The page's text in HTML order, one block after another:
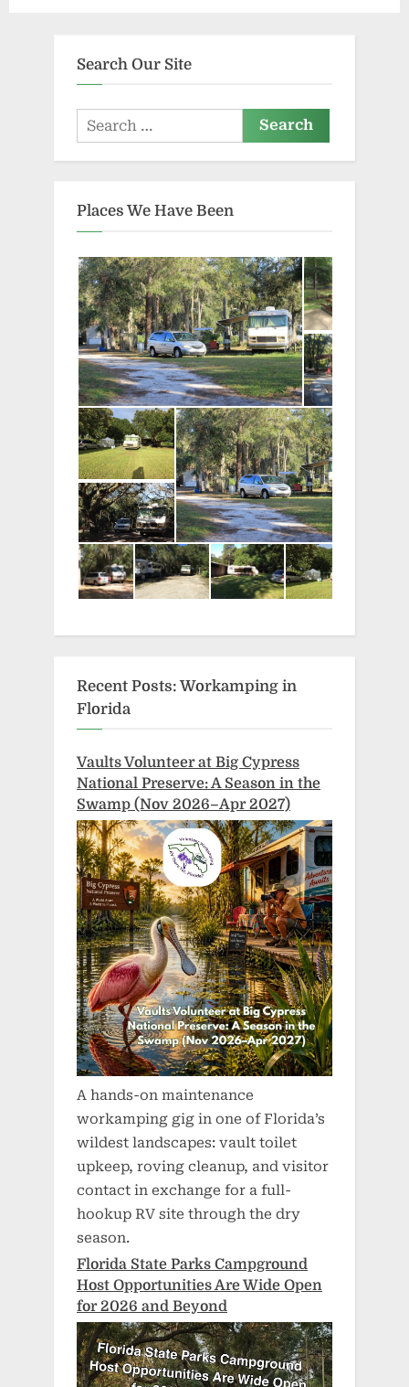
Search Our Site
Search
for:
Places We Have Been
Recent Posts: Workamping in
Florida
Vaults Volunteer at Big Cypress
National Preserve: A Season in the
Swamp (Nov 2026–Apr 2027)
A hands-on maintenance
workamping gig in one of Florida’s
wildest landscapes: vault toilet
upkeep, roving cleanup, and visitor
contact in exchange for a full-
hookup RV site through the dry
season.
Florida State Parks Campground
Host Opportunities Are Wide Open
for 2026 and Beyond